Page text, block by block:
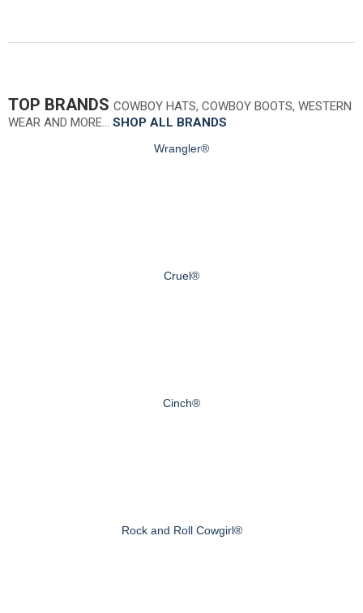
TOP BRANDS COWBOY HATS, COWBOY BOOTS, WESTERN
WEAR AND MORE… SHOP ALL BRANDS
Wrangler®
Cruel®
Cinch®
Rock and Roll Cowgirl®